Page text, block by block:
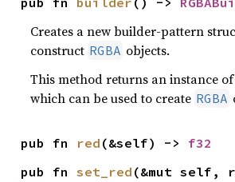
Creates a new builder-pattern
construct RGBA objects.
This method returns an instance of
which can be used to create RGBA
pub fn red (&self) -> f32
pub fn set_red